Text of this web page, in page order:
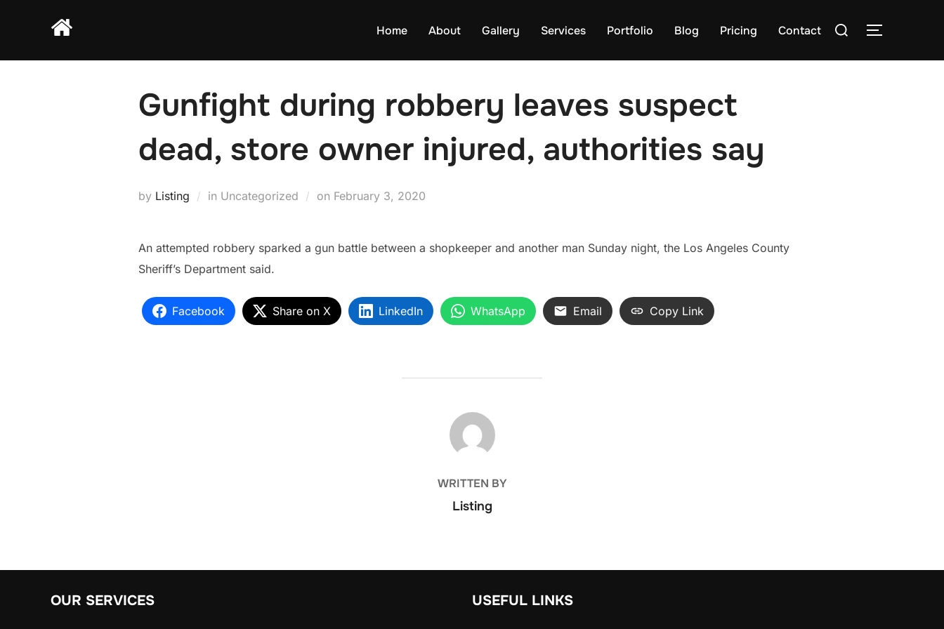
Home About Gallery Services Portfolio Blog Pricing Contact
Search
TOGGLE
Gunfight during robbery leaves suspect
dead, store owner injured, authorities say
by Listing in Uncategorized on Posted
February 3, 2020
An attempted robbery sparked a gun battle between a shopkeeper and another man Sunday night, the Los Angeles County
Sheriff’s Department said.
Facebook Share on X LinkedIn WhatsApp Email Copy Link
POST AUTHOR
WRITTEN BY
Listing
OUR SERVICES USEFUL LINKS